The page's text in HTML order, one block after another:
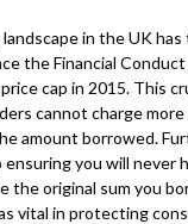
in the UK
the Financial
cap in 2015. This
cannot charge more
amount borrowed.
you will never
the original sum you
vital in protecting